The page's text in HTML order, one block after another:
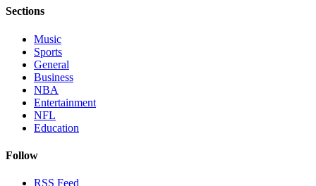
Sections
Music
Sports
General
Business
NBA
Entertainment
NFL
Education
Follow
RSS Feed